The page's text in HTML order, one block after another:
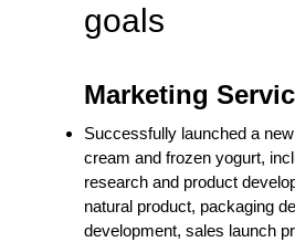
goals
Marketing
Successfully launched a
cream and frozen yogurt,
research and product
natural product, packaging
development, sales launch